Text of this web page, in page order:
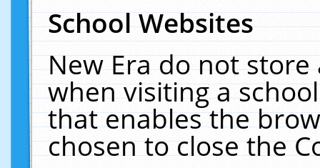
School Websites
New Era do not
when visiting a
that enables the
chosen to close the